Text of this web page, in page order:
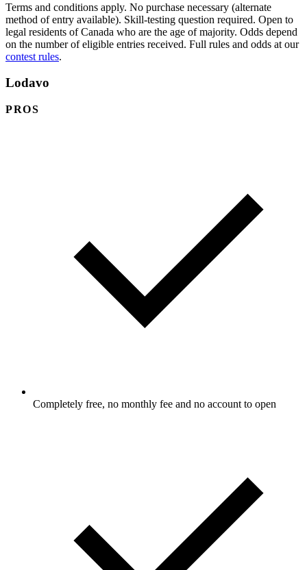
Terms and conditions apply. No purchase necessary (alternate
method of entry available). Skill-testing question required. Open to
legal residents of Canada who are the age of majority. Odds depend
on the number of eligible entries received. Full rules and odds at our
contest rules.
Lodavo
PROS
Completely free, no monthly fee and no account to open